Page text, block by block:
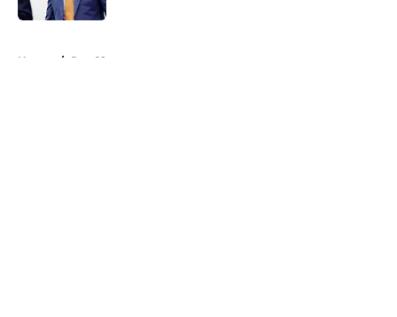
Home / Pac-12